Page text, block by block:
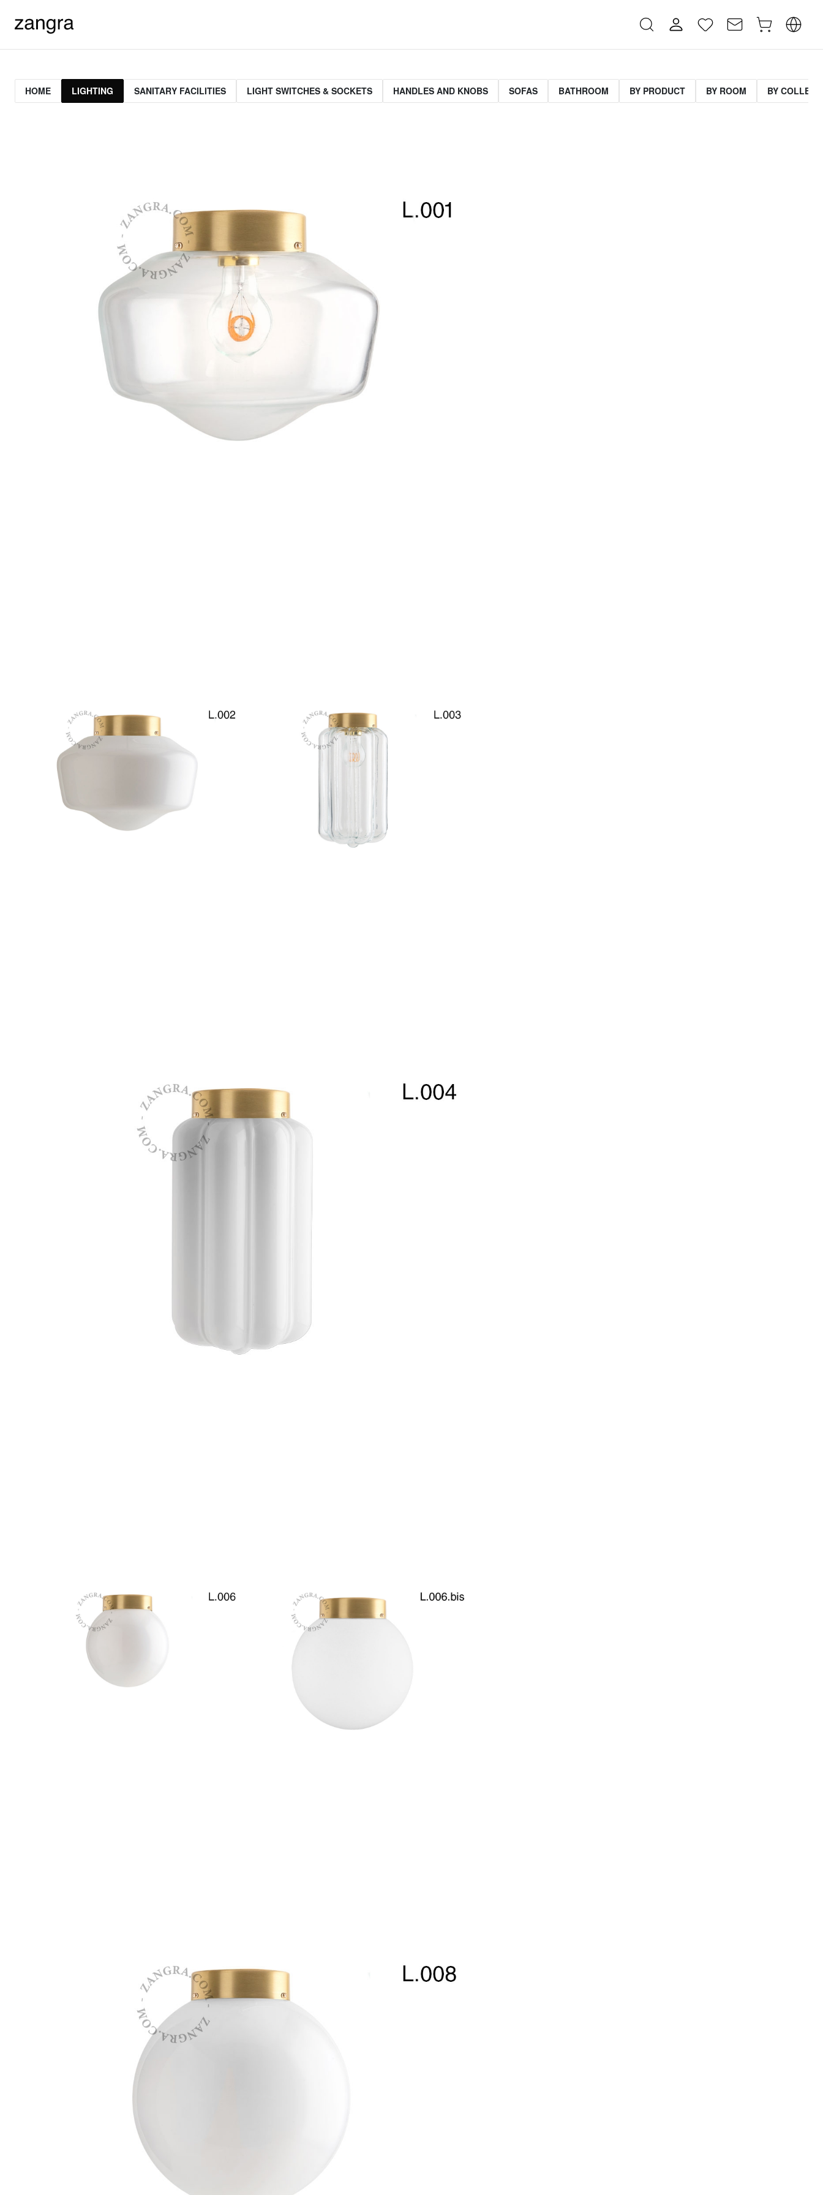
HOME LIGHTING SANITARY FACILITIES LIGHT SWITCHES & SOCKETS HANDLES AND KNOBS SOFAS BATHROOM BY PRODUCT BY ROOM BY